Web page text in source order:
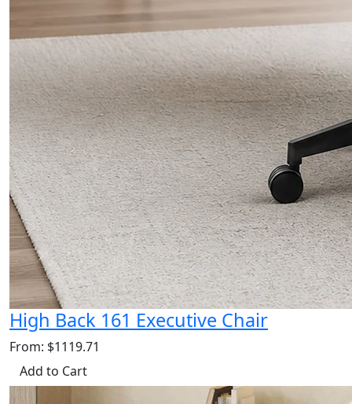
High Back 161 Executive Chair
From: $1119.71
Add to Cart